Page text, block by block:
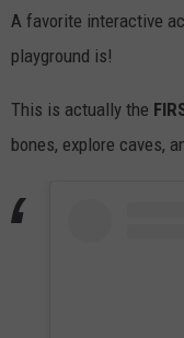
A favorite interactive
playground is!
This is actually the
bones, explore caves,